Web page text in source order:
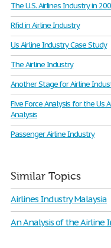
The U.S. Airlines Industry in
Rfid in Airline Industry
Us Airline Industry Case Study
The Airline Industry
Another Stage for Airline
Five Force Analysis for the Us
Analysis
Passenger Airline Industry
Similar Topics
Airlines Industry Malaysia
An Analysis of the Airline